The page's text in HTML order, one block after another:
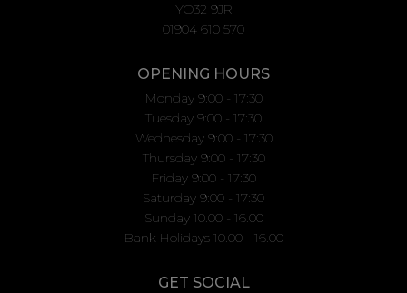
YO32 9JR
01904 610 570
OPENING HOURS
Monday 9:00 - 17:30
Tuesday 9:00 - 17:30
Wednesday 9:00 - 17:30
Thursday 9:00 - 17:30
Friday 9:00 - 17:30
Saturday 9:00 - 17:30
Sunday 10.00 - 16.00
Bank Holidays 10.00 - 16.00
GET SOCIAL